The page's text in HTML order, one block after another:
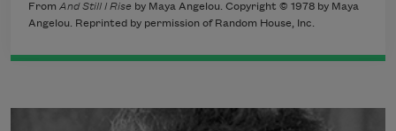
From And Still I Rise by Maya Angelou. Copyright © 1978 by Maya
Angelou. Reprinted by permission of Random House, Inc.